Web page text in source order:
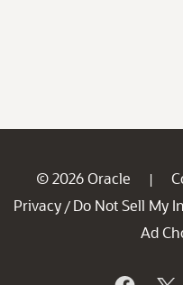
© 2026 Oracle |
Privacy / Do Not Sell My
Ad